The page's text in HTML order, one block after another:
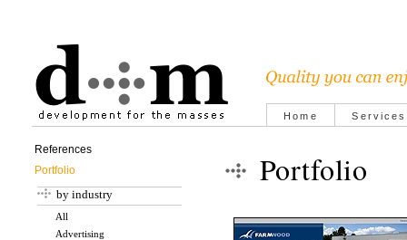
Home Services
References
Portfolio
by industry
All
Advertising
Portfolio